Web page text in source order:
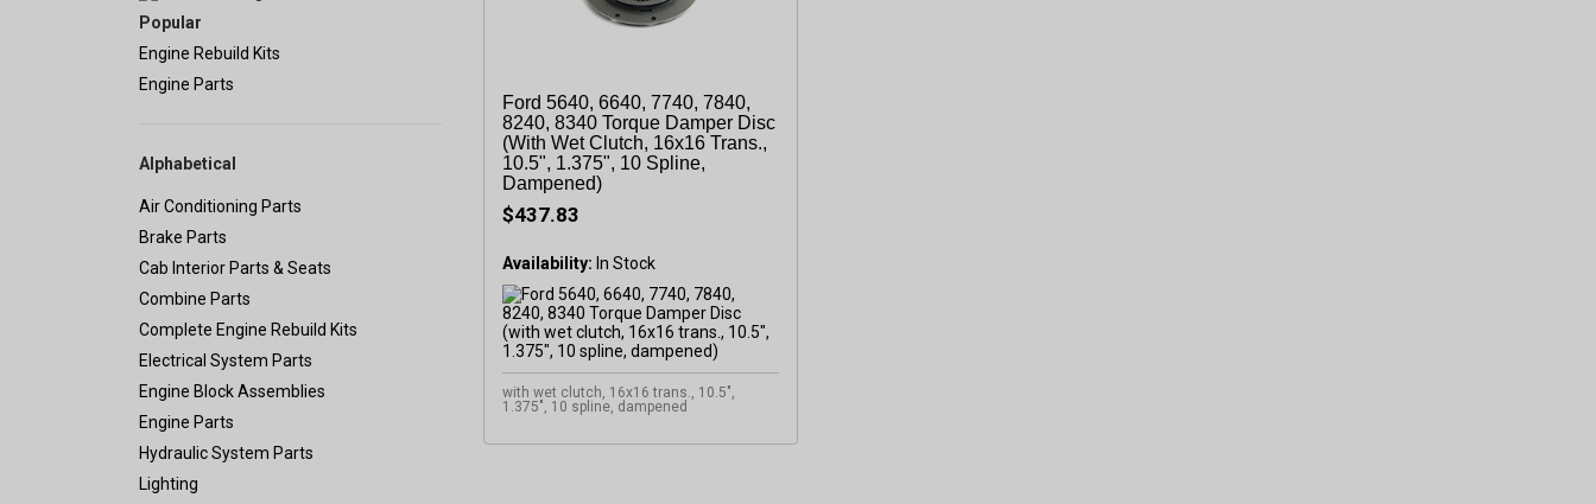
Popular
Engine Rebuild Kits
Engine Parts
Alphabetical
Air Conditioning Parts
Brake Parts
Cab Interior Parts & Seats
Combine Parts
Complete Engine Rebuild Kits
Electrical System Parts
Engine Block Assemblies
Engine Parts
Hydraulic System Parts
Lighting
Ford 5640, 6640, 7740, 7840,
8240, 8340 Torque Damper Disc
(with Wet Clutch, 16x16 Trans.,
10.5", 1.375", 10 Spline,
Dampened)
$437.83
Availability:
with wet clutch, 16x16 trans., 10.5",
1.375", 10 spline, dampened